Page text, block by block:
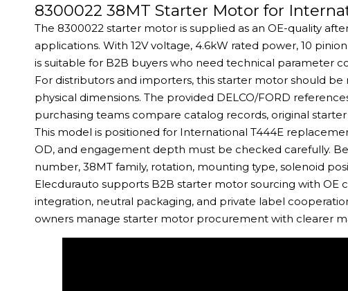
8300022 38MT Starter Motor for
The 8300022 starter motor is supplied as an OE-quality
applications. With 12V voltage, 4.6kW rated power, 10
is suitable for B2B buyers who need technical parameter
For distributors and importers, this starter motor should
physical dimensions. The provided DELCO/FORD
purchasing teams compare catalog records, original
This model is positioned for International T444E
OD, and engagement depth must be checked carefully.
number, 38MT family, rotation, mounting type, solenoid
Elecdurauto supports B2B starter motor sourcing with OE
integration, neutral packaging, and private label
owners manage starter motor procurement with clearer